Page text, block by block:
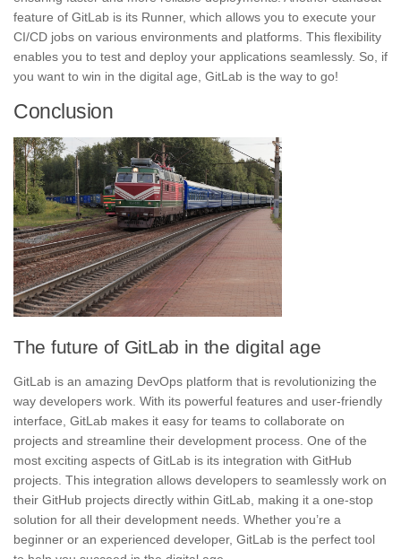
feature of GitLab is its Runner, which allows you to execute your
CI/CD jobs on various environments and platforms. This flexibility
enables you to test and deploy your applications seamlessly. So, if
you want to win in the digital age, GitLab is the way to go!
Conclusion
The future of GitLab in the digital age
GitLab is an amazing DevOps platform that is revolutionizing the
way developers work. With its powerful features and user-friendly
interface, GitLab makes it easy for teams to collaborate on
projects and streamline their development process. One of the
most exciting aspects of GitLab is its integration with GitHub
projects . This integration allows developers to seamlessly work on
their GitHub projects directly within GitLab, making it a one-stop
solution for all their development needs. Whether you’re a
beginner or an experienced developer, GitLab is the perfect tool